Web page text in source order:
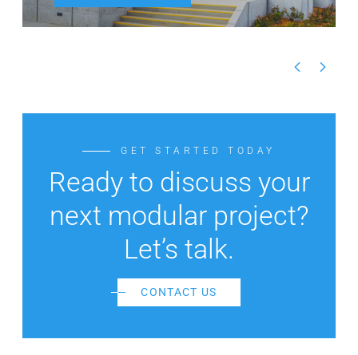
GET STARTED TODAY
Ready to discuss your
next modular project?
Let’s talk.
CONTACT US